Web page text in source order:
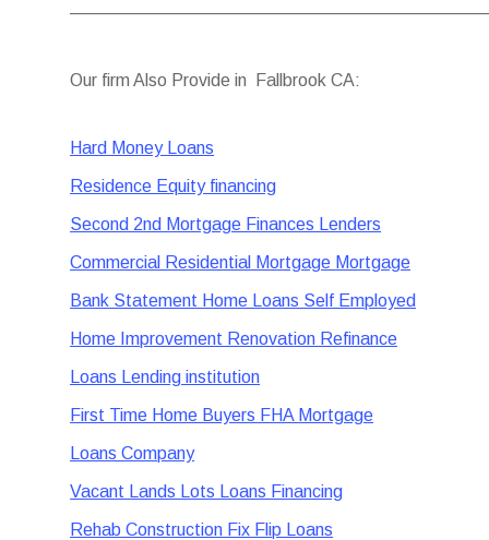
Our firm Also Provide in Fallbrook CA:
Hard Money Loans
Residence Equity financing
Second 2nd Mortgage Finances Lenders
Commercial Residential Mortgage Mortgage
Bank Statement Home Loans Self Employed
Home Improvement Renovation Refinance
Loans Lending institution
First Time Home Buyers FHA Mortgage
Loans Company
Vacant Lands Lots Loans Financing
Rehab Construction Fix Flip Loans